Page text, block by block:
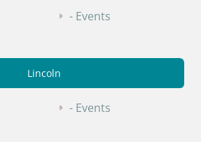
- Events
Lincoln
- Events